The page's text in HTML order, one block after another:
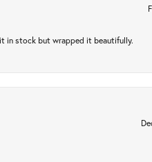
in stock but wrapped it beautifully.